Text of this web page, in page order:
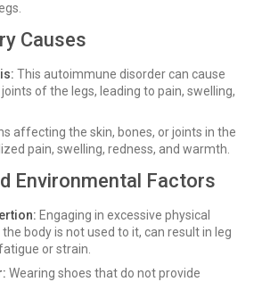
Causes
This autoimmune disorder can cause
of the legs, leading to pain, swelling,
affecting the skin, bones, or joints in the
pain, swelling, redness, and warmth.
Environmental Factors
Engaging in excessive physical
body is not used to it, can result in leg
or strain.
Wearing shoes that do not provide